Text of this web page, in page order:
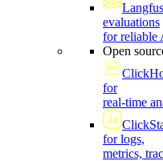
evaluations
for reliable
Open
for
real-time
for logs,
metrics,